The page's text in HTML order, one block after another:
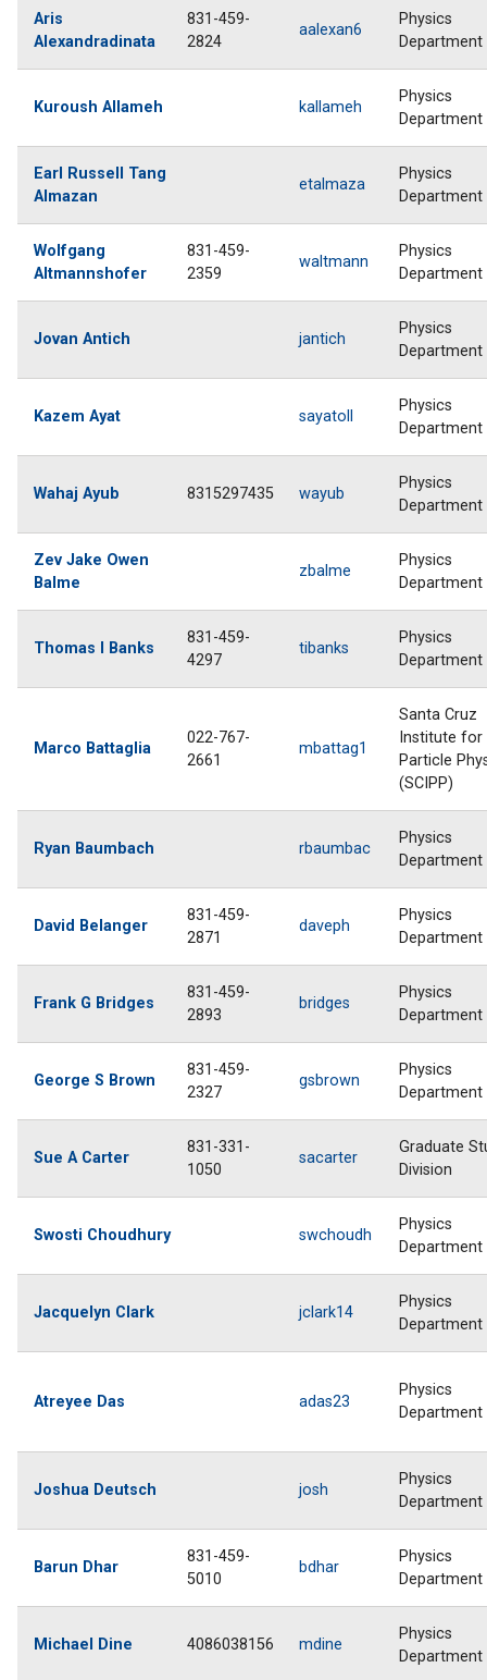
Aris
Alexandradinata
831-459-
2824
aalexan6
Physics
Department
Kuroush Allameh kallameh
Physics
Department
Earl Russell Tang
Almazan
etalmaza
Physics
Department
Wolfgang
Altmannshofer
831-459-
2359
waltmann
Physics
Department
Jovan Antich jantich
Physics
Department
Kazem Ayat sayatoll
Physics
Department
Wahaj Ayub 8315297435 wayub
Physics
Department
Zev Jake Owen
Balme
zbalme
Physics
Department
Thomas I Banks
831-459-
4297
tibanks
Physics
Department
Marco Battaglia
022-767-
2661
mbattag1
Santa Cruz
Institute for
Particle
(SCIPP)
Ryan Baumbach rbaumbac
Physics
Department
David Belanger
831-459-
2871
daveph
Physics
Department
Frank G Bridges
831-459-
2893
bridges
Physics
Department
George S Brown
831-459-
2327
gsbrown
Physics
Department
Sue A Carter
831-331-
1050
sacarter
Graduate
Division
Swosti Choudhury swchoudh
Physics
Department
Jacquelyn Clark jclark14
Physics
Department
Atreyee Das adas23
Physics
Department
Joshua Deutsch josh
Physics
Department
Barun Dhar
831-459-
5010
bdhar
Physics
Department
Michael Dine 4086038156 mdine
Physics
Department